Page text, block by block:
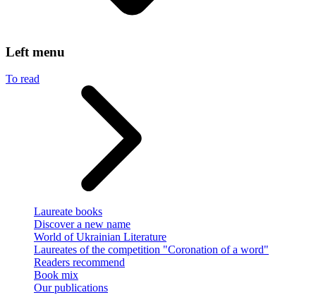
Left menu
To read
Laureate books
Discover a new name
World of Ukrainian Literature
Laureates of the competition "Coronation of a word"
Readers recommend
Book mix
Our publications